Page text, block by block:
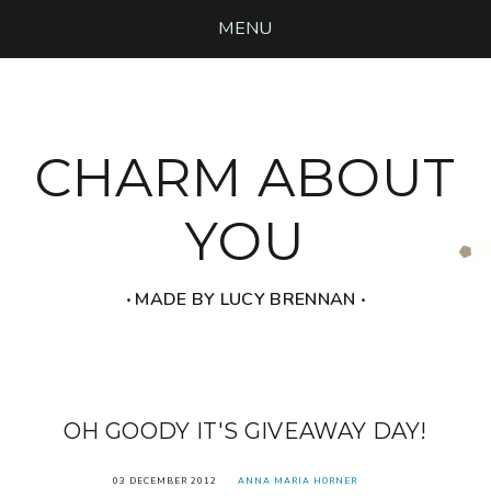
MENU
CHARM ABOUT
YOU
‧ MADE BY LUCY BRENNAN ‧
OH GOODY IT'S GIVEAWAY DAY!
03 DECEMBER 2012 ANNA MARIA HORNER